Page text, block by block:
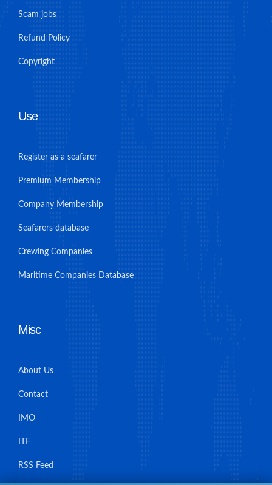
Scam jobs
Refund Policy
Copyright
Use
Register as a seafarer
Premium Membership
Company Membership
Seafarers database
Crewing Companies
Maritime Companies Database
Misc
About Us
Contact
IMO
ITF
RSS Feed